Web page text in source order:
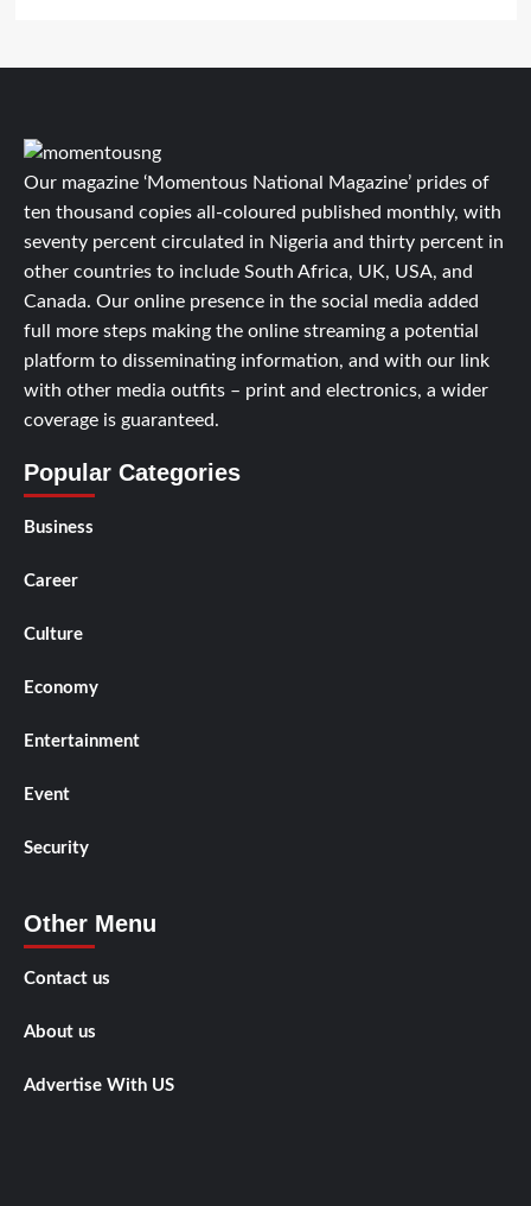
Our magazine ‘Momentous National Magazine’ prides of
ten thousand copies all-coloured published monthly, with
seventy percent circulated in Nigeria and thirty percent in
other countries to include South Africa, UK, USA, and
Canada. Our online presence in the social media added
full more steps making the online streaming a potential
platform to disseminating information, and with our link
with other media outfits – print and electronics, a wider
coverage is guaranteed.
Popular Categories
Business
Career
Culture
Economy
Entertainment
Event
Security
Other Menu
Contact us
About us
Advertise With US